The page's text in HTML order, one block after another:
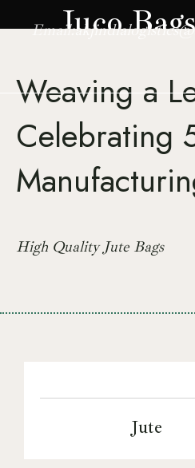
Email:Juco Bags
Weaving a
Celebrating
High Quality Jute Bags
Jute